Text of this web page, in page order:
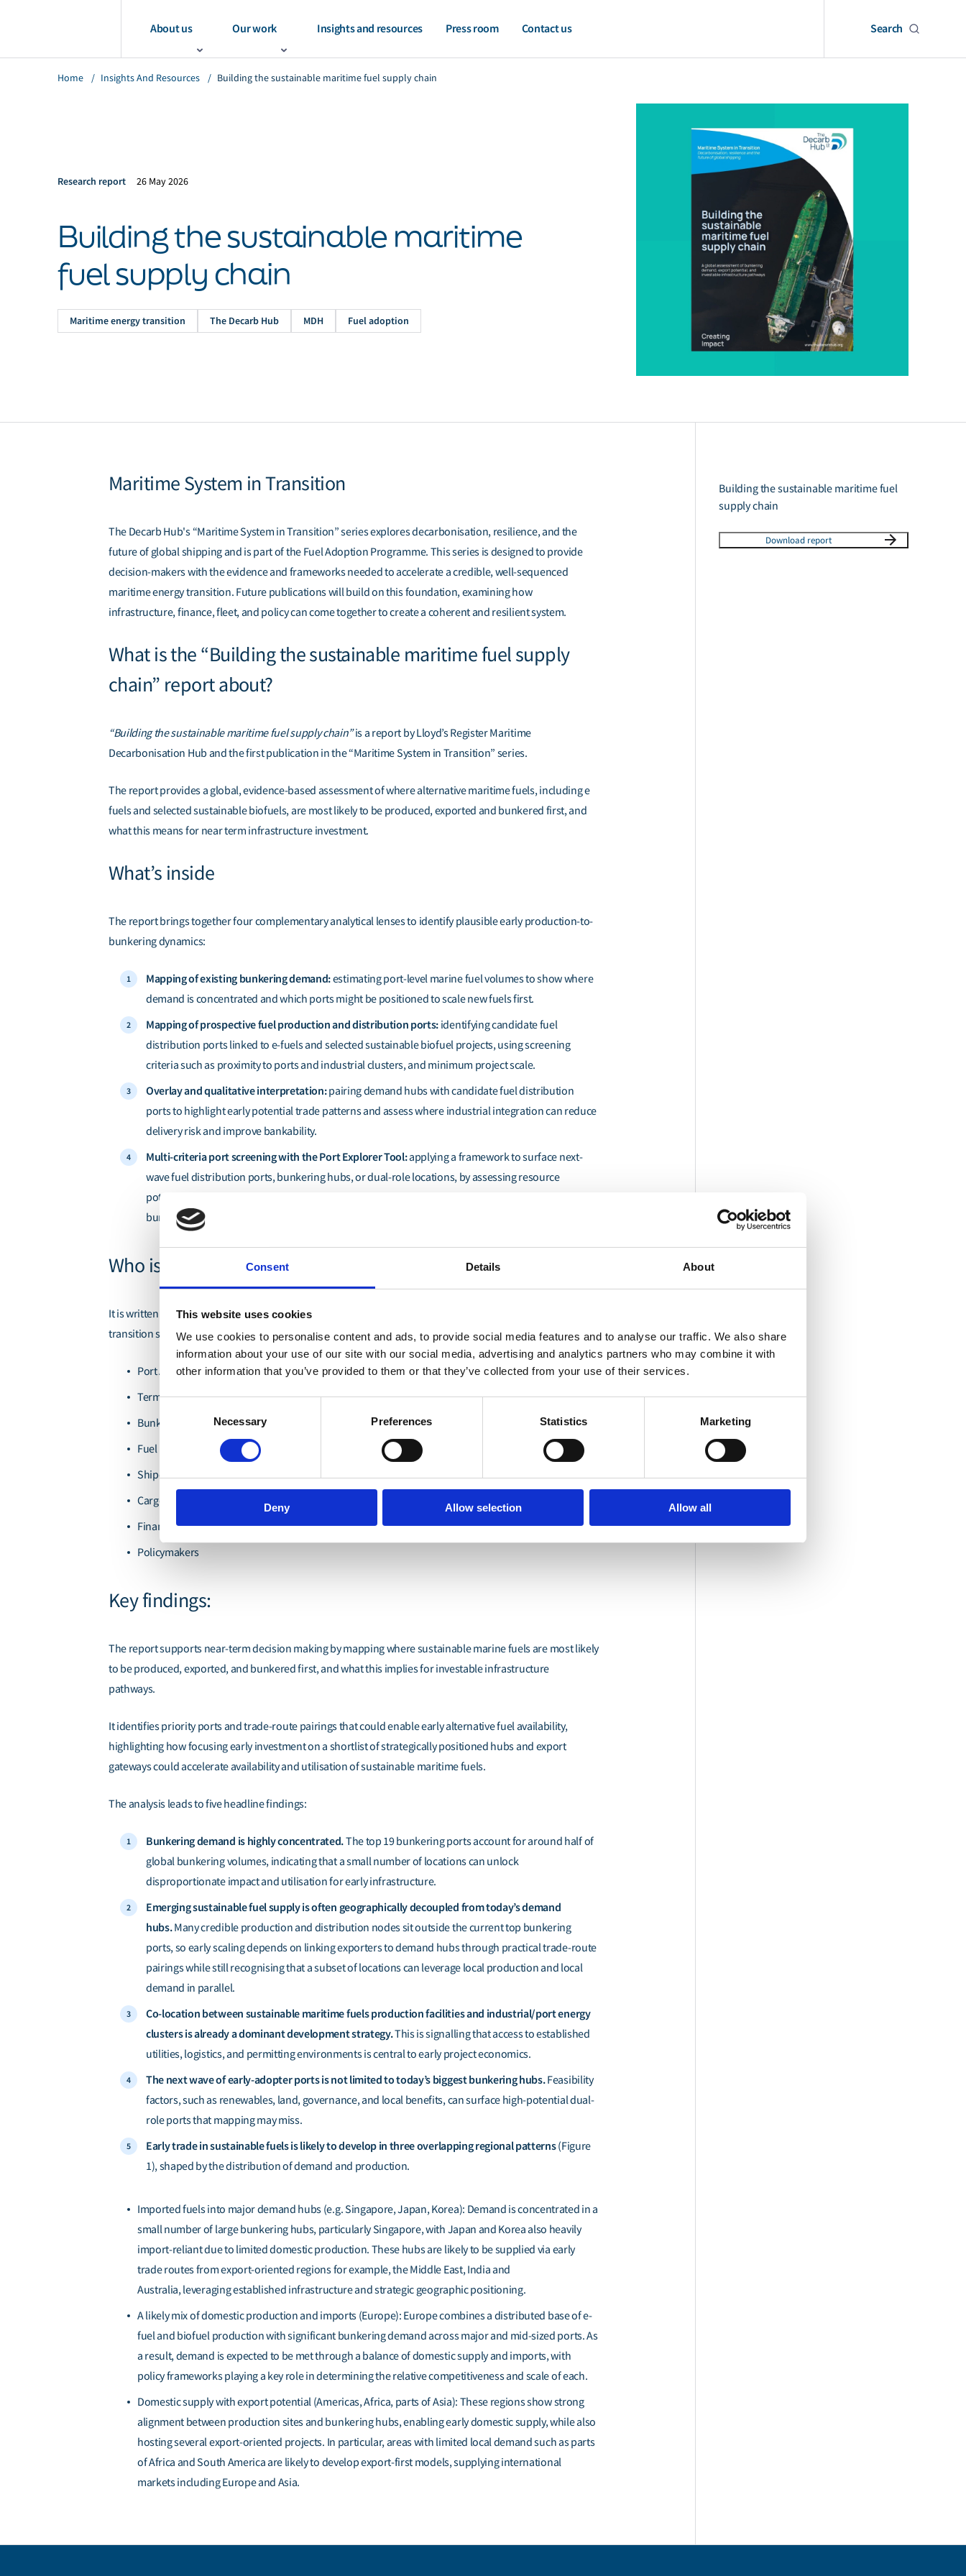
Consent Details About
This website uses cookies
We use cookies to personalise content and ads, to provide social media features and to analyse our traffic. We also share
information about your use of our site with our social media, advertising and analytics partners who may combine it with
other information that you’ve provided to them or that they’ve collected from your use of their services.
Selection
Necessary Preferences Statistics Marketing
Deny Allow selection Allow all
About us Our work Insights and resources Press room Contact us Search
Home / Insights And Resources / Building the sustainable maritime fuel supply chain
Research report 26 May 2026
Building the sustainable maritime
fuel supply chain
Maritime energy transition The Decarb Hub MDH Fuel adoption
Maritime System in Transition
The Decarb Hub's “Maritime System in Transition” series explores decarbonisation, resilience, and the
future of global shipping and is part of the Fuel Adoption Programme. This series is designed to provide
decision-makers with the evidence and frameworks needed to accelerate a credible, well-sequenced
maritime energy transition. Future publications will build on this foundation, examining how
infrastructure, finance, fleet, and policy can come together to create a coherent and resilient system.
What is the “Building the sustainable maritime fuel supply
chain” report about?
“Building the sustainable maritime fuel supply chain”is a report by Lloyd’s Register Maritime
Decarbonisation Hub and the firstpublication in the“Maritime System in Transition” series.
The report provides a global, evidence-based assessment of where alternative maritime fuels, including e
fuels and selected sustainable biofuels, are most likely to be produced, exported and bunkered first, and
what this means for near term infrastructure investment.
What’s inside
The report brings together four complementary analytical lenses to identify plausible early production-to-
bunkering dynamics:
Mapping of existing bunkering demand:estimating port-level marine fuel volumes to show where
demand is concentrated and which ports might be positioned to scale new fuels first.
Mapping of prospective fuel production and distribution ports: identifying candidate fuel
distribution ports linked to e-fuels and selected sustainable biofuel projects, using screening
criteria such as proximity to ports and industrial clusters, and minimum project scale.
Overlay and qualitative interpretation:pairing demand hubs with candidate fuel distribution
ports to highlight early potential trade patterns and assess where industrial integration can reduce
delivery risk and improve bankability.
Multi-criteria port screening with the Port Explorer Tool:applying a framework to surface next-
wave fuel distribution ports, bunkering hubs, or dual-role locations, by assessing resource
potential, demand signals, land feasibility, and delivery-risk factors that are not visible from
bunkering volumes or project databases alone.
Who is this report for?
It is written for organisations and stakeholders who need to prioritise capital allocation, partnerships, and
transition strategies:
Port Authorities
Terminal Operators
Bunker Suppliers
Fuel Producers
Shipowners
Cargo Interests
Financiers
Policymakers
Key findings:
The report supports near-term decision making by mapping where sustainable marine fuels are most likely
to be produced, exported, and bunkered first, and what this implies for investable infrastructure
pathways.
It identifies priority ports and trade-route pairings that could enable early alternative fuel availability,
highlighting how focusing early investment on a shortlist of strategically positioned hubs and export
gateways could accelerate availability and utilisation of sustainable maritime fuels.
The analysis leads tofiveheadline findings:
Bunkering demand is highly concentrated.The top 19 bunkering ports account for around half of
global bunkering volumes, indicating that a small number of locations can unlock
disproportionate impact and utilisation for early infrastructure.
Emerging sustainable fuel supply is often geographically decoupled from today’s demand
hubs.Many credible production and distribution nodes sit outside the current top bunkering
ports, so early scaling depends on linking exporters to demand hubs through practical trade-route
pairings while still recognising that a subset of locations can leverage local production and local
demand in parallel.
Co-location between sustainable maritime fuels production facilities and industrial/port energy
clusters is already a dominant development strategy.This is signalling that access to established
utilities, logistics, and permitting environments is central to early project economics.
The next wave of early-adopter ports is not limited to today’s biggest bunkering hubs.Feasibility
factors, such as renewables, land, governance, and local benefits, can surface high-potential dual-
role ports that mapping may miss.
Early trade in sustainable fuels is likely to develop in three overlapping regional patterns(Figure
1), shaped by the distribution of demand and production.
Imported fuels into major demand hubs (e.g.Singapore, Japan, Korea): Demand is concentrated in a
small number of large bunkering hubs, particularly Singapore, with Japan and Korea also heavily
import-reliant due to limited domestic production. These hubs are likely to be supplied via early
trade routes from export-oriented regionsfor example,the Middle East,India and
Australia,leveragingestablished infrastructure and strategic geographic positioning.
Alikely mixof domestic production and imports (Europe): Europe combines a distributed base of e-
fuel and biofuel production with significant bunkering demand across major and mid-sized ports. As
a result, demand is expected to be met through a balance of domestic supply and imports, with
policy frameworks playing a key role indeterminingthe relative competitiveness and scale of each.
Domestic supply with export potential (Americas, Africa, parts of Asia): These regions show strong
alignment between production sites and bunkering hubs, enabling early domestic supply, while also
hosting several export-oriented projects. In particular, areaswith limited local demand such as parts
of Africa and South America are likely to develop export-first models, supplying international
markets including Europe and Asia.
Building the sustainable maritime fuel
supply chain
Download report